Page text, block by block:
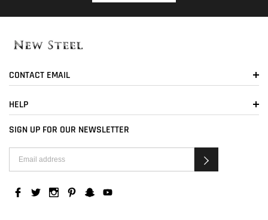
CONTACT EMAIL
HELP
SIGN UP FOR OUR NEWSLETTER